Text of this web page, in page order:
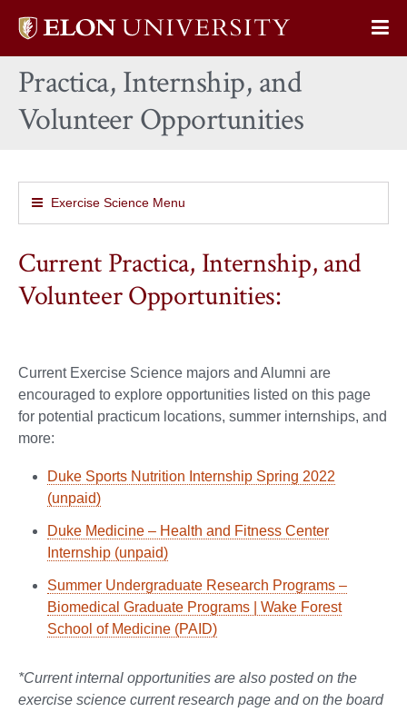
Elon
home
Practica, Internship, and
Volunteer Opportunities
Exercise Science Menu
Current Practica, Internship, and
Volunteer Opportunities:
Current Exercise Science majors and Alumni are
encouraged to explore opportunities listed on this page
for potential practicum locations, summer internships, and
more:
Duke Sports Nutrition Internship Spring 2022
(unpaid)
Duke Medicine – Health and Fitness Center
Internship (unpaid)
Summer Undergraduate Research Programs –
Biomedical Graduate Programs | Wake Forest
School of Medicine (PAID)
*Current internal opportunities are also posted on the
exercise science current research page and on the board